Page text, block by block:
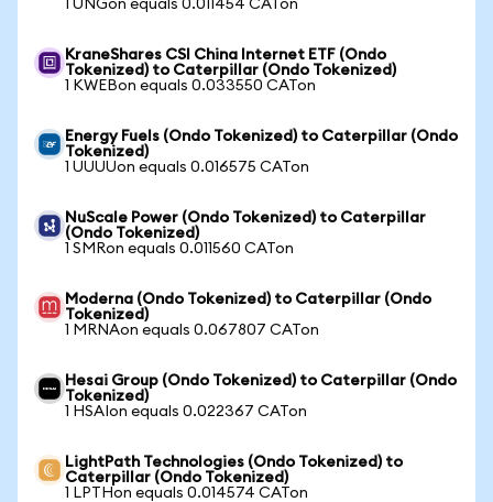
1 UNGon equals 0.011454 CATon
KraneShares CSI China Internet ETF (Ondo
Tokenized) to Caterpillar (Ondo Tokenized)
1 KWEBon equals 0.033550 CATon
Energy Fuels (Ondo Tokenized) to Caterpillar (Ondo
Tokenized)
1 UUUUon equals 0.016575 CATon
NuScale Power (Ondo Tokenized) to Caterpillar
(Ondo Tokenized)
1 SMRon equals 0.011560 CATon
Moderna (Ondo Tokenized) to Caterpillar (Ondo
Tokenized)
1 MRNAon equals 0.067807 CATon
Hesai Group (Ondo Tokenized) to Caterpillar (Ondo
Tokenized)
1 HSAIon equals 0.022367 CATon
LightPath Technologies (Ondo Tokenized) to
Caterpillar (Ondo Tokenized)
1 LPTHon equals 0.014574 CATon